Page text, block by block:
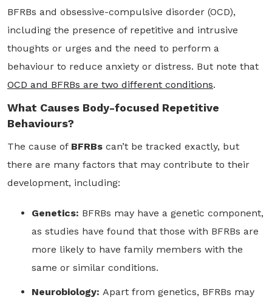
BFRBs and obsessive-compulsive disorder (OCD),
including the presence of repetitive and intrusive
thoughts or urges and the need to perform a
behaviour to reduce anxiety or distress. But note that
OCD and BFRBs are two different conditions.
What Causes Body-focused Repetitive
Behaviours?
The cause of BFRBs can’t be tracked exactly, but
there are many factors that may contribute to their
development, including:
Genetics: BFRBs may have a genetic component,
as studies have found that those with BFRBs are
more likely to have family members with the
same or similar conditions.
Neurobiology: Apart from genetics, BFRBs may